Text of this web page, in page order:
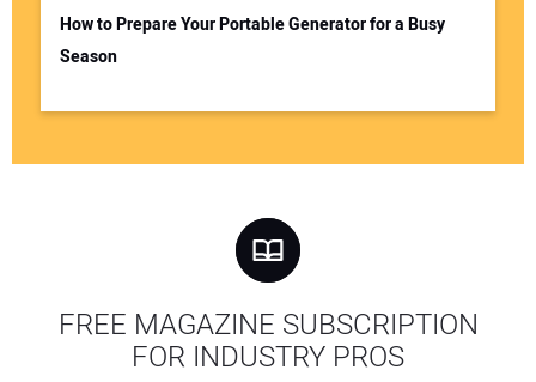
How to Prepare Your Portable Generator for a Busy
Season
FREE MAGAZINE SUBSCRIPTION
FOR INDUSTRY PROS